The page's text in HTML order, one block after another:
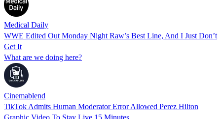
Medical Daily
WWE Edited Out Monday Night Raw’s Best Line, And I Just Don’t
Get It
What are we doing here?
Cinemablend
TikTok Admits Human Moderator Error Allowed Perez Hilton
Graphic Video To Stay Live 15 Minutes